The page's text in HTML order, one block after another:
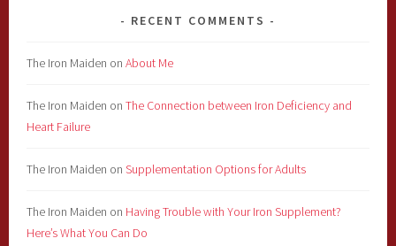
RECENT COMMENTS
The Iron Maiden onAbout Me
The Iron Maiden onThe Connection between Iron Deficiency and
Heart Failure
The Iron Maiden onSupplementation Options for Adults
The Iron Maiden on Having Trouble with Your Iron Supplement?
Here’s What You Can Do